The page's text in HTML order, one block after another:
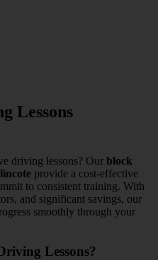
Lessons
driving lessons? Our block
provide a cost-effective
to consistent training. With
and significant savings, our
smoothly through your
Lessons?